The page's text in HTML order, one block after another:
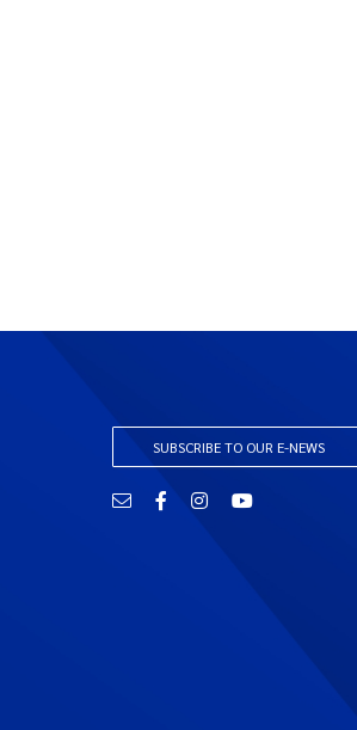
SUBSCRIBE TO OUR E-NEWS
Email FacebookInstagramYouTube